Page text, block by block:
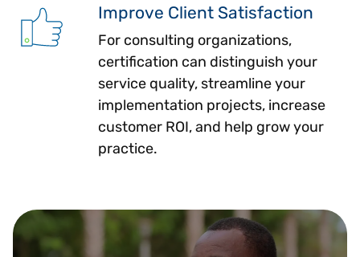
Improve Client Satisfaction
For consulting organizations,
certification can distinguish your
service quality, streamline your
implementation projects, increase
customer ROI, and help grow your
practice.